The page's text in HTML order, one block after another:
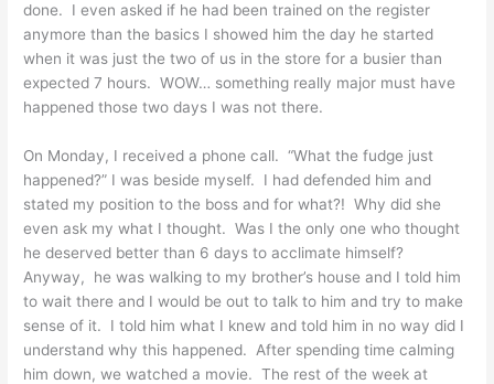
done. I even asked if he had been trained on the register
anymore than the basics I showed him the day he started
when it was just the two of us in the store for a busier than
expected 7 hours. WOW… something really major must have
happened those two days I was not there.
On Monday, I received a phone call. “What the fudge just
happened?” I was beside myself. I had defended him and
stated my position to the boss and for what?! Why did she
even ask my what I thought. Was I the only one who thought
he deserved better than 6 days to acclimate himself?
Anyway, he was walking to my brother’s house and I told him
to wait there and I would be out to talk to him and try to make
sense of it. I told him what I knew and told him in no way did I
understand why this happened. After spending time calming
him down, we watched a movie. The rest of the week at